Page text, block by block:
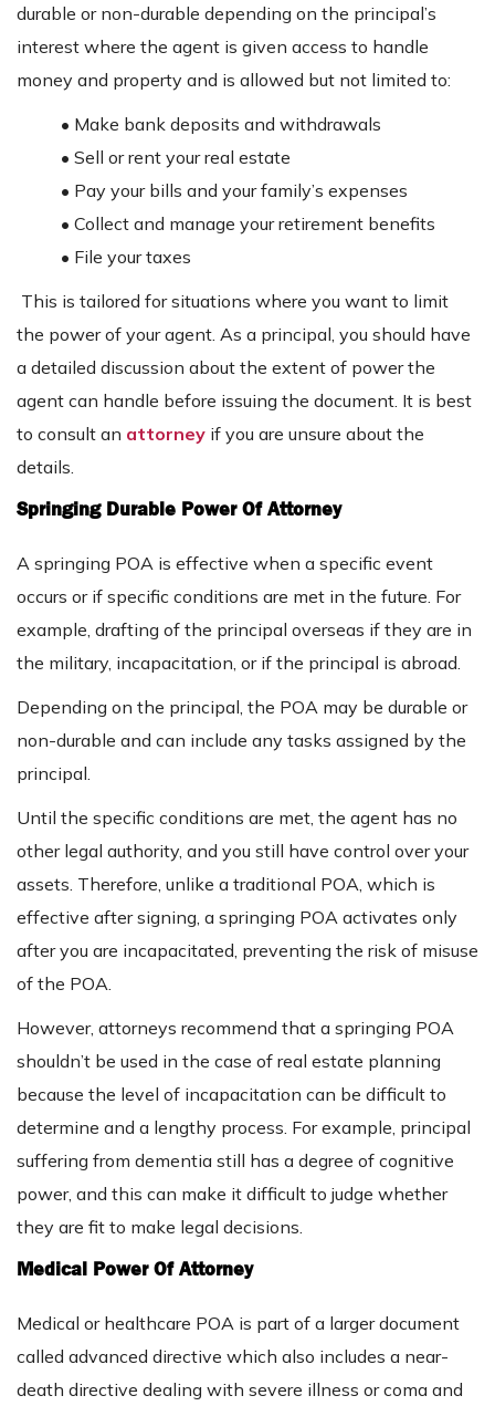
durable or non-durable depending on the principal’s
interest where the agent is given access to handle
money and property and is allowed but not limited to:
• Make bank deposits and withdrawals
• Sell or rent your real estate
• Pay your bills and your family’s expenses
• Collect and manage your retirement benefits
• File your taxes
This is tailored for situations where you want to limit
the power of your agent. As a principal, you should have
a detailed discussion about the extent of power the
agent can handle before issuing the document. It is best
to consult an attorney if you are unsure about the
details.
Springing Durable Power Of Attorney
A springing POA is effective when a specific event
occurs or if specific conditions are met in the future. For
example, drafting of the principal overseas if they are in
the military, incapacitation, or if the principal is abroad.
Depending on the principal, the POA may be durable or
non-durable and can include any tasks assigned by the
principal.
Until the specific conditions are met, the agent has no
other legal authority, and you still have control over your
assets. Therefore, unlike a traditional POA, which is
effective after signing, a springing POA activates only
after you are incapacitated, preventing the risk of misuse
of the POA.
However, attorneys recommend that a springing POA
shouldn’t be used in the case of real estate planning
because the level of incapacitation can be difficult to
determine and a lengthy process. For example, principal
suffering from dementia still has a degree of cognitive
power, and this can make it difficult to judge whether
they are fit to make legal decisions.
Medical Power Of Attorney
Medical or healthcare POA is part of a larger document
called advanced directive which also includes a near-
death directive dealing with severe illness or coma and